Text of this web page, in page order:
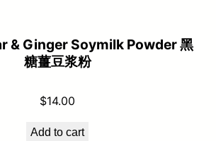
& Ginger Soymilk Powder 黑
糖薑豆浆粉
$14.00
Add to cart